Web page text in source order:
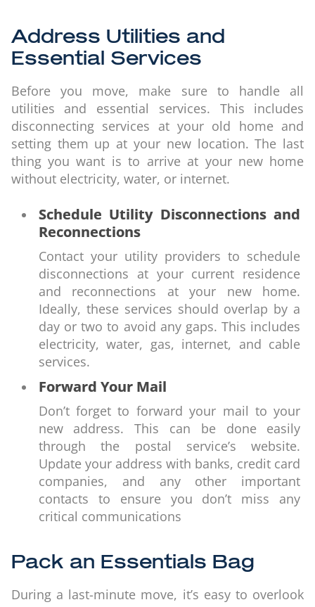
Address Utilities and
Essential Services
Before you move, make sure to handle all
utilities and essential services. This includes
disconnecting services at your old home and
setting them up at your new location. The last
thing you want is to arrive at your new home
without electricity, water, or internet.
Schedule Utility Disconnections and
Reconnections
Contact your utility providers to schedule
disconnections at your current residence
and reconnections at your new home.
Ideally, these services should overlap by a
day or two to avoid any gaps. This includes
electricity, water, gas, internet, and cable
services.
Forward Your Mail
Don’t forget to forward your mail to your
new address. This can be done easily
through the postal service’s website.
Update your address with banks, credit card
companies, and any other important
contacts to ensure you don’t miss any
critical communications
Pack an Essentials Bag
During a last-minute move, it’s easy to overlook